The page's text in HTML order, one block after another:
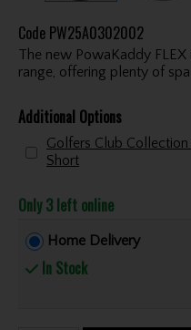
Code PW25A0302002
The new PowaKaddy
range, offering plenty of
Additional Options
Golfers Club
Short
Only 3 left online
Home Delivery
In Stock